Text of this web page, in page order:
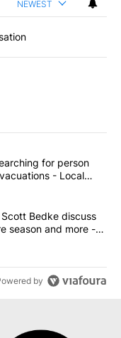
NEWEST
articles in the last
deputies searching
for person
- Local
Lt. Gov. Scott
Bedke discuss
season and more -
by